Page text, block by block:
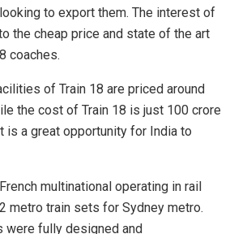
to export them. The interest of
the cheap price and state of the art
coaches.
of Train 18 are priced around
the cost of Train 18 is just 100 crore
is a great opportunity for India to
multinational operating in rail
metro train sets for Sydney metro.
were fully designed and